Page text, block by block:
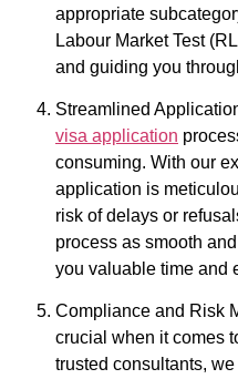
appropriate
Labour Market Test
and guiding you
Streamlined
visa application
consuming. With our
application is
risk of delays or
process as smooth
you valuable time and
Compliance and Risk
crucial when it comes
trusted consultants,